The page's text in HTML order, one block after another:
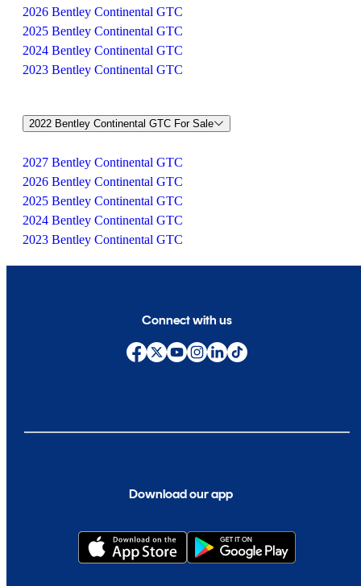
2026 Bentley Continental GTC
2025 Bentley Continental GTC
2024 Bentley Continental GTC
2023 Bentley Continental GTC
2022 Bentley Continental GTC For Sale
2027 Bentley Continental GTC
2026 Bentley Continental GTC
2025 Bentley Continental GTC
2024 Bentley Continental GTC
2023 Bentley Continental GTC
Download our app
Connect with us